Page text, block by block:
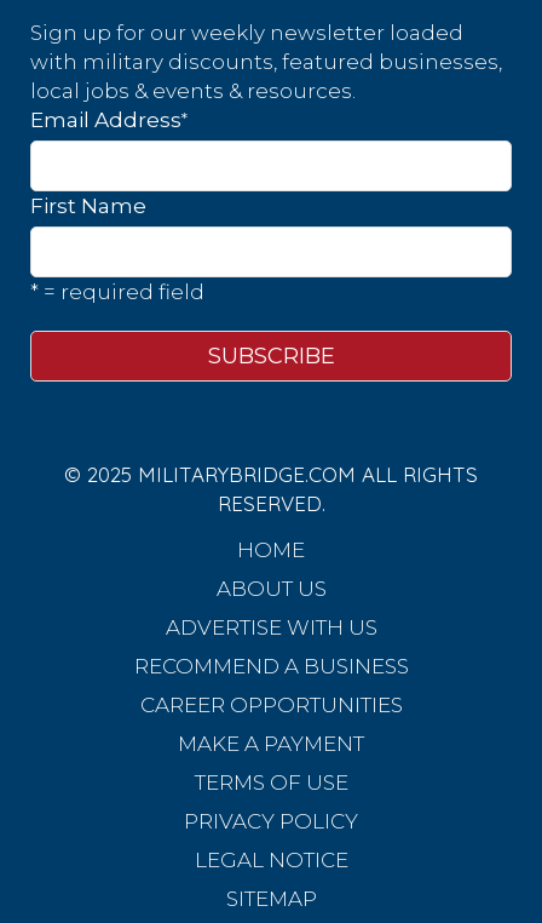
Sign up for our weekly newsletter loaded
with military discounts, featured businesses,
local jobs & events & resources.
Email Address*
First Name
* = required field
© 2025 MILITARYBRIDGE.COM ALL RIGHTS
RESERVED.
HOME
ABOUT US
ADVERTISE WITH US
RECOMMEND A BUSINESS
CAREER OPPORTUNITIES
MAKE A PAYMENT
TERMS OF USE
PRIVACY POLICY
LEGAL NOTICE
SITEMAP